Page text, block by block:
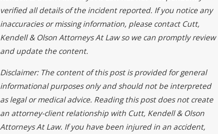
verified all details of the incident reported. If you notice any
inaccuracies or missing information, please contact Cutt,
Kendell & Olson Attorneys At Law so we can promptly review
and update the content.
Disclaimer: The content of this post is provided for general
informational purposes only and should not be interpreted
as legal or medical advice. Reading this post does not create
an attorney-client relationship with Cutt, Kendell & Olson
Attorneys At Law. If you have been injured in an accident,